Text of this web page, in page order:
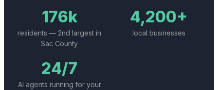
176k
residents — 2nd largest in
Sac County
4,200+
local businesses
24/7
AI agents running for your